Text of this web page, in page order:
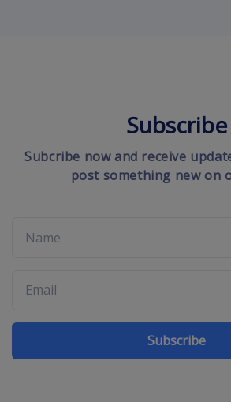
Subscribe
Subcribe now and receive
post something new on
Subscribe